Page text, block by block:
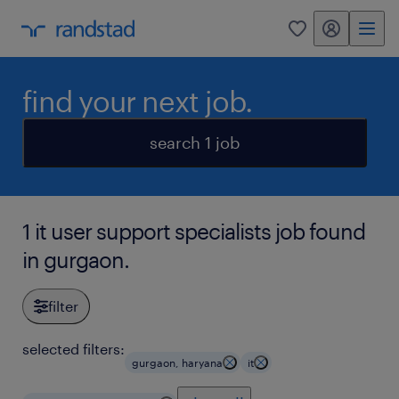
0 my randstad
find your next job.
search 1 job
1 it user support specialists job found
in gurgaon.
filter
selected filters:
gurgaon, haryana it